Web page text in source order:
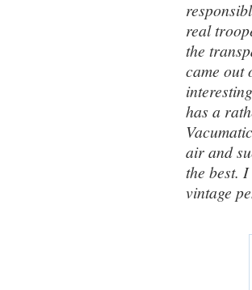
real
the
came
has a
air and
the best.
vintage